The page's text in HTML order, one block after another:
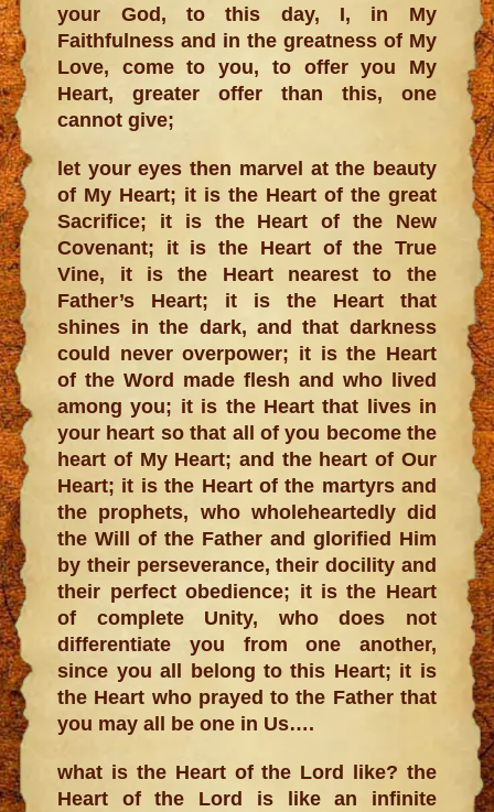
your God, to this day, I, in My
Faithfulness and in the greatness of My
Love, come to you, to offer you My
Heart, greater offer than this, one
cannot give;
let your eyes then marvel at the beauty
of My Heart; it is the Heart of the great
Sacrifice; it is the Heart of the New
Covenant; it is the Heart of the True
Vine, it is the Heart nearest to the
Father’s Heart; it is the Heart that
shines in the dark, and that darkness
could never overpower; it is the Heart
of the Word made flesh and who lived
among you; it is the Heart that lives in
your heart so that all of you become the
heart of My Heart; and the heart of Our
Heart; it is the Heart of the martyrs and
the prophets, who wholeheartedly did
the Will of the Father and glorified Him
by their perseverance, their docility and
their perfect obedience; it is the Heart
of complete Unity, who does not
differentiate you from one another,
since you all belong to this Heart; it is
the Heart who prayed to the Father that
you may all be one in Us….
what is the Heart of the Lord like? the
Heart of the Lord is like an infinite